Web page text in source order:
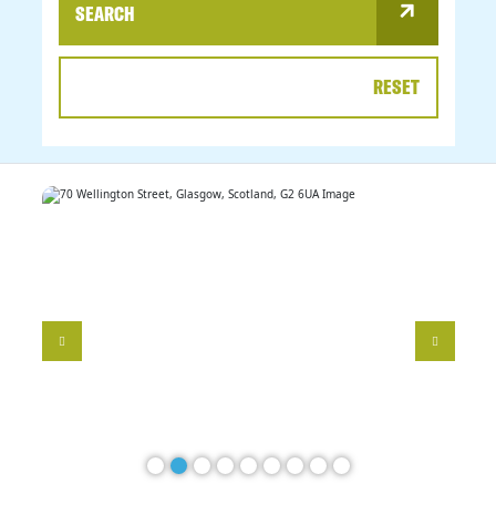
SEARCH
RESET